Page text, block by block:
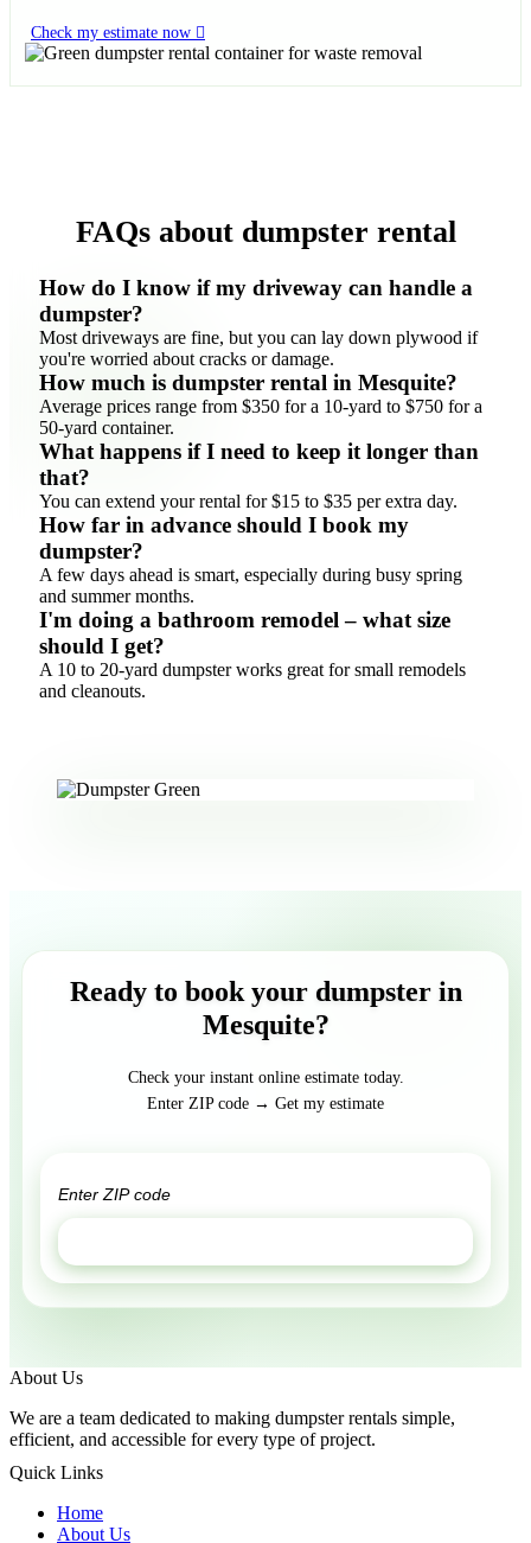
Check my estimate now
FAQs about dumpster rental
How do I know if my driveway can handle a
dumpster?
Most driveways are fine, but you can lay down plywood if
you're worried about cracks or damage.
How much is dumpster rental in Mesquite?
Average prices range from $350 for a 10-yard to $750 for a
50-yard container.
What happens if I need to keep it longer than
that?
You can extend your rental for $15 to $35 per extra day.
How far in advance should I book my
dumpster?
A few days ahead is smart, especially during busy spring
and summer months.
I'm doing a bathroom remodel – what size
should I get?
A 10 to 20-yard dumpster works great for small remodels
and cleanouts.
Ready to book your dumpster in
Mesquite?
Check your instant online estimate today.
Enter ZIP code → Get my estimate
About Us
We are a team dedicated to making dumpster rentals simple,
efficient, and accessible for every type of project.
Quick Links
Home
About Us